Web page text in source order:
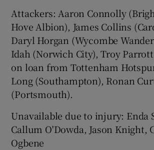
Attackers: Aaron Connolly
Hove Albion), James Collins
Daryl Horgan (Wycombe
Idah (Norwich City), Troy
on loan from Tottenham
Long (Southampton), Ronan
(Portsmouth).
Unavailable due to injury: Enda
Callum O'Dowda, Jason Knight,
Ogbene